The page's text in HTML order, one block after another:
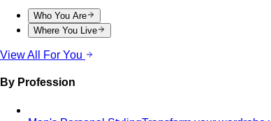
Who You Are
Where You Live
View All For You
By Profession